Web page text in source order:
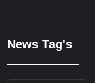
News Tag's